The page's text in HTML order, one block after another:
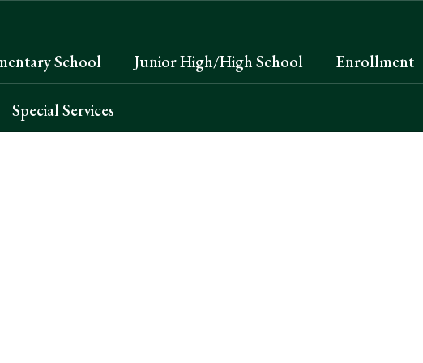
School Junior High/High School Enrollment
Special Services